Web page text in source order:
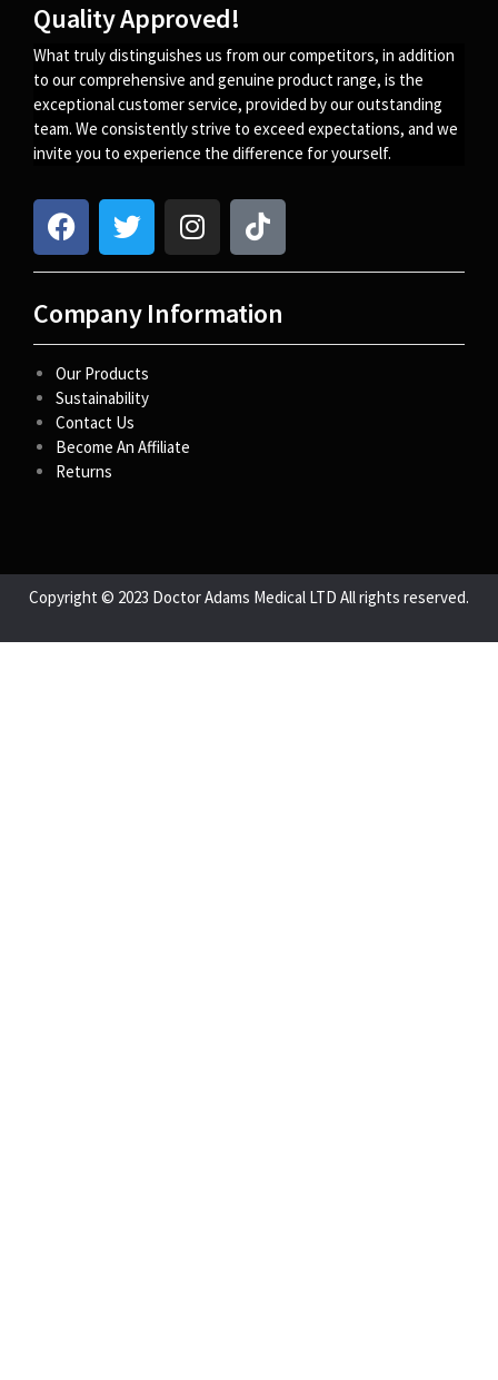
Quality Approved!
What truly distinguishes us from our competitors, in addition
to our comprehensive and genuine product range, is the
exceptional customer service, provided by our outstanding
team. We consistently strive to exceed expectations, and we
invite you to experience the difference for yourself.
Company Information
Our Products
Sustainability
Contact Us
Become An Affiliate
Returns
Copyright © 2023 Doctor Adams Medical LTD All rights reserved.